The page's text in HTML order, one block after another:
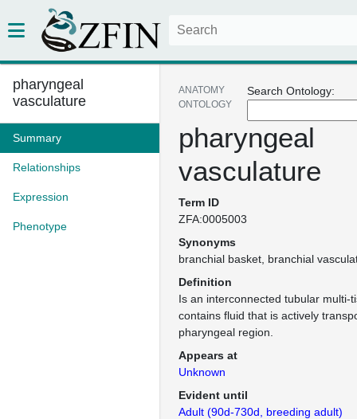
pharyngeal
vasculature
Summary
Relationships
Expression
Phenotype
Search Ontology:
ANATOMY
ONTOLOGY
pharyngeal
vasculature
Term ID
ZFA:0005003
Synonyms
branchial basket branchial
Definition
Is an interconnected tubular multi-
contains fluid that is actively
pharyngeal region.
Appears at
Unknown
Evident until
Adult (90d-730d, breeding adult)